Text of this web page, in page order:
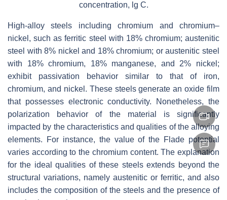
concentration, lg C.
High-alloy steels including chromium and chromium–
nickel, such as ferritic steel with 18% chromium; austenitic
steel with 8% nickel and 18% chromium; or austenitic steel
with 18% chromium, 18% manganese, and 2% nickel;
exhibit passivation behavior similar to that of iron,
chromium, and nickel. These steels generate an oxide film
that possesses electronic conductivity. Nonetheless, the
polarization behavior of the material is significantly
impacted by the characteristics and qualities of the alloying
elements. For instance, the value of the Flade potential
varies according to the chromium content. The explanation
for the ideal qualities of these steels extends beyond the
structural variations, namely austenitic or ferritic, and also
includes the composition of the steels and the presence of